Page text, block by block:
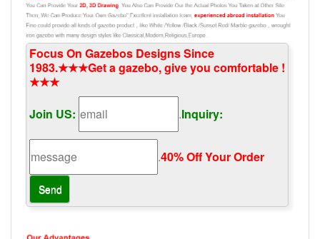
Focus On Gazebos Designs Since
1983.★★★Get a gazebo, give you comfortable !
★★★
Join US:
.Inquiry:
.40% Off Your Order‎